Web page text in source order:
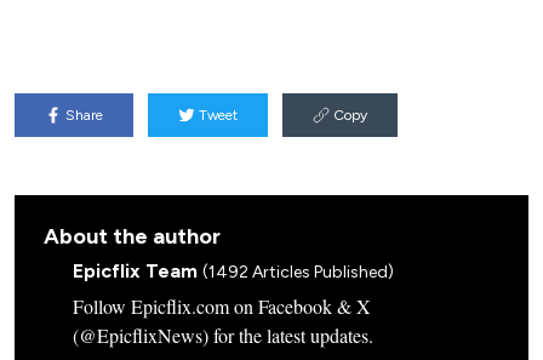
Share Tweet Copy
About the author
Epicflix Team (1492 Articles Published)
Follow Epicflix.com on Facebook & X
(@EpicflixNews) for the latest updates.